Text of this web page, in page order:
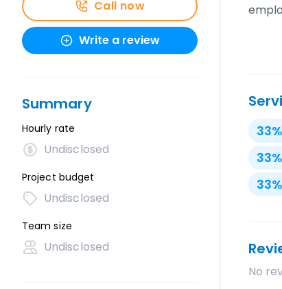
Call now
Write a review
Summary
Hourly rate
Undisclosed
Project budget
Undisclosed
Team size
Undisclosed
33%
33%
33%
No